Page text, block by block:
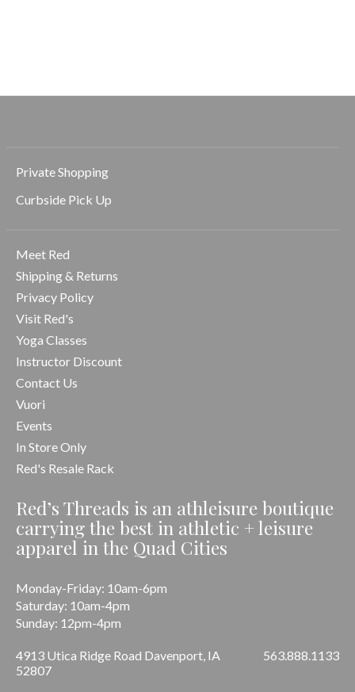
Private Shopping
Curbside Pick Up
Meet Red
Shipping & Returns
Privacy Policy
Visit Red's
Yoga Classes
Instructor Discount
Contact Us
Vuori
Events
In Store Only
Red's Resale Rack
Red’s Threads is an athleisure boutique
carrying the best in athletic + leisure
apparel in the Quad Cities
Monday-Friday: 10am-6pm
Saturday: 10am-4pm
Sunday: 12pm-4pm
4913 Utica Ridge Road Davenport, IA
52807
563.888.1133